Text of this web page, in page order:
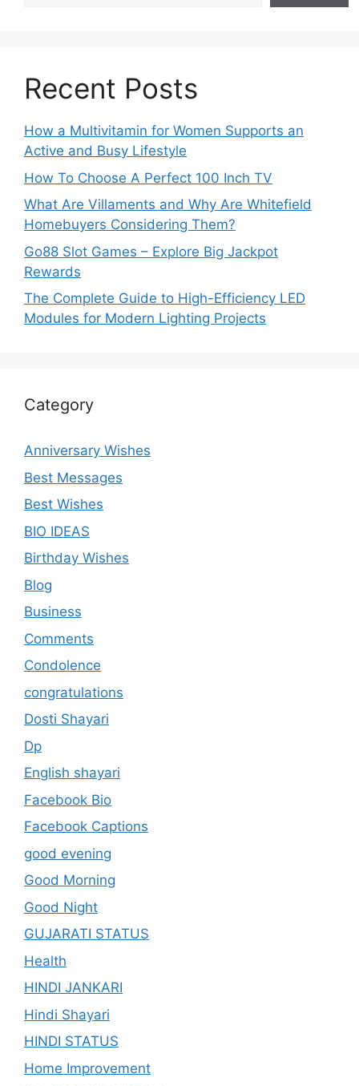
Recent Posts
How a Multivitamin for Women Supports an
Active and Busy Lifestyle
How To Choose A Perfect 100 Inch TV
What Are Villaments and Why Are Whitefield
Homebuyers Considering Them?
Go88 Slot Games – Explore Big Jackpot
Rewards
The Complete Guide to High-Efficiency LED
Modules for Modern Lighting Projects
Category
Anniversary Wishes
Best Messages
Best Wishes
BIO IDEAS
Birthday Wishes
Blog
Business
Comments
Condolence
congratulations
Dosti Shayari
Dp
English shayari
Facebook Bio
Facebook Captions
good evening
Good Morning
Good Night
GUJARATI STATUS
Health
HINDI JANKARI
Hindi Shayari
HINDI STATUS
Home Improvement